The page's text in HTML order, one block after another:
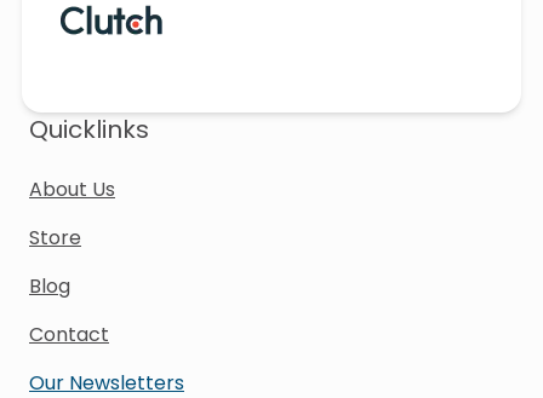
Quicklinks
About Us
Store
Blog
Contact
Our Newsletters